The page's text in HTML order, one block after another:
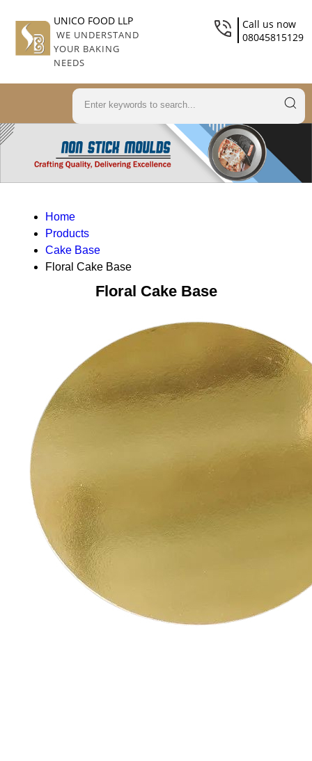
UNICO FOOD LLP
WE UNDERSTAND
YOUR BAKING
NEEDS
Call us now
08045815129
Home
Products
Cake Base
Floral Cake Base
Floral Cake Base